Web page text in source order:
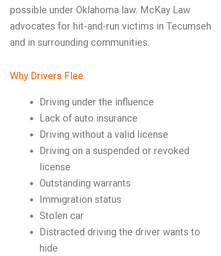
possible under Oklahoma law. McKay Law
advocates for hit-and-run victims in Tecumseh
and in surrounding communities.
Why Drivers Flee
Driving under the influence
Lack of auto insurance
Driving without a valid license
Driving on a suspended or revoked
license
Outstanding warrants
Immigration status
Stolen car
Distracted driving the driver wants to
hide